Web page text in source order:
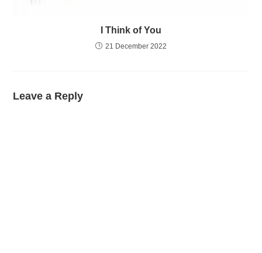
I Think of You
21 December 2022
Leave a Reply